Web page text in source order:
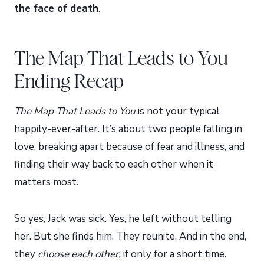
the face of death.
The Map That Leads to You
Ending Recap
The Map That Leads to Youis not your typical
happily-ever-after. It’s about two people falling in
love, breaking apart because of fear and illness, and
finding their way back to each other when it
matters most.
So yes, Jack was sick. Yes, he left without telling
her. But she finds him. They reunite. And in the end,
they choose each other,if only for a short time.